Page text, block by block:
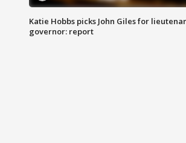
Katie Hobbs picks John Giles for
governor: report